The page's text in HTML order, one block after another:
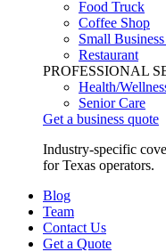
Food Truck
Coffee Shop
Small
Restaurant
PROFESSIONAL
Health/
Senior Care
Get a business quote
Industry-specific
for Texas operators.
Blog
Team
Contact Us
Get a Quote